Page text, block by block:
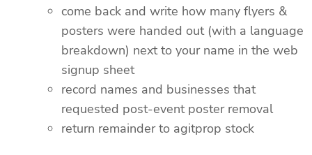
come back and write how many flyers &
posters were handed out (with a language
breakdown) next to your name in the web
signup sheet
record names and businesses that
requested post-event poster removal
return remainder to agitprop stock